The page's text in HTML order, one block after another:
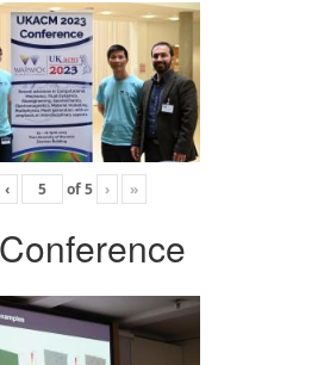
‹ of5 › »